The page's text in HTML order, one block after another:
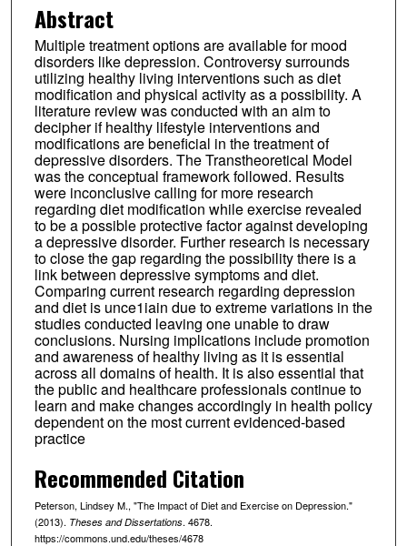
Abstract
Multiple treatment options are available for mood
disorders like depression. Controversy surrounds
utilizing healthy living interventions such as diet
modification and physical activity as a possibility. A
literature review was conducted with an aim to
decipher if healthy lifestyle interventions and
modifications are beneficial in the treatment of
depressive disorders. The Transtheoretical Model
was the conceptual framework followed. Results
were inconclusive calling for more research
regarding diet modification while exercise revealed
to be a possible protective factor against developing
a depressive disorder. Further research is necessary
to close the gap regarding the possibility there is a
link between depressive symptoms and diet.
Comparing current research regarding depression
and diet is unce1iain due to extreme variations in the
studies conducted leaving one unable to draw
conclusions. Nursing implications include promotion
and awareness of healthy living as it is essential
across all domains of health. It is also essential that
the public and healthcare professionals continue to
learn and make changes accordingly in health policy
dependent on the most current evidenced-based
practice
Recommended Citation
Peterson, Lindsey M., "The Impact of Diet and Exercise on Depression."
(2013). Theses and Dissertations. 4678.
https://commons.und.edu/theses/4678